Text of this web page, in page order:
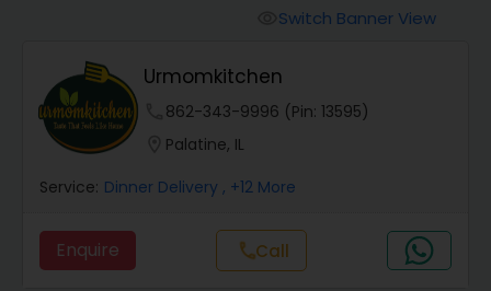
Punjabi Food
Breakfast
Dinner
Switch Banner View
Urmomkitchen
862-343-9996 (Pin: 13595)
Palatine, IL
Service: Dinner Delivery , +12 More
Enquire callCall